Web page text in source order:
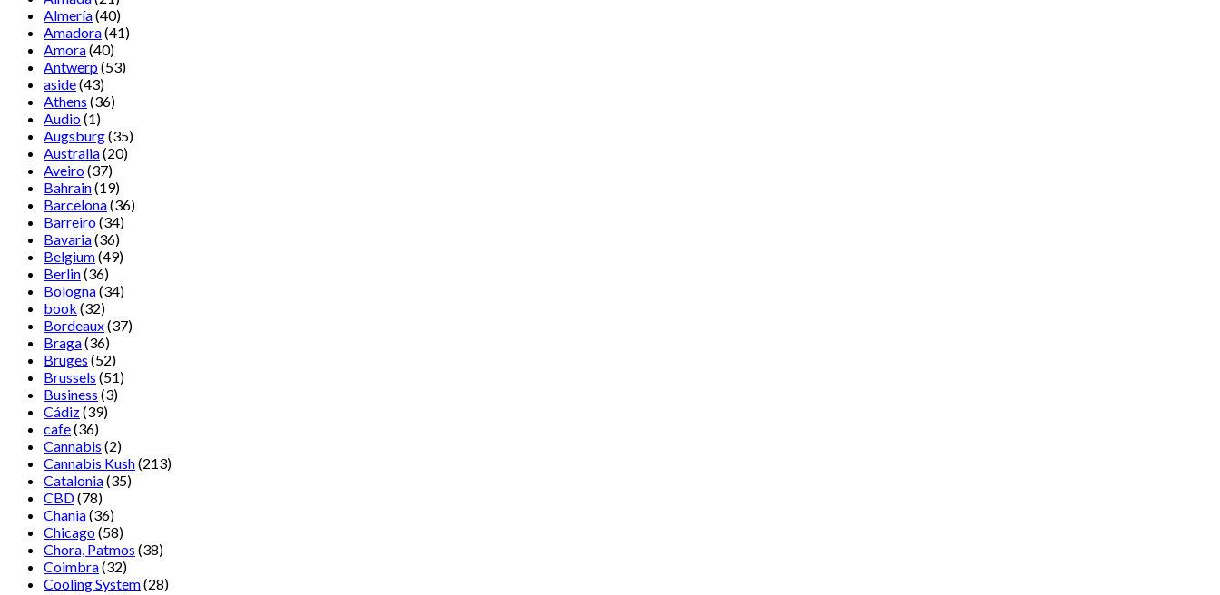
Almería(40)
Amadora(41)
Amora(40)
Antwerp(53)
aside(43)
Athens (36)
Audio(1)
Augsburg(35)
Australia(20)
Aveiro(37)
Bahrain(19)
Barcelona(36)
Barreiro(34)
Bavaria(36)
Belgium(49)
Berlin(36)
Bologna(34)
book (32)
Bordeaux(37)
Braga(36)
Bruges (52)
Brussels (51)
Business (3)
Cádiz(39)
cafe(36)
Cannabis (2)
Cannabis Kush(213)
Catalonia(35)
CBD(78)
Chania(36)
Chicago(58)
Chora, Patmos (38)
Coimbra(32)
Cooling System(28)